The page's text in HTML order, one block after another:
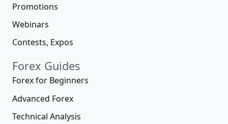
Promotions
Webinars
Contests, Expos
Forex Guides
Forex for Beginners
Advanced Forex
Technical Analysis